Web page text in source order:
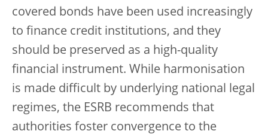
covered bonds have been used increasingly
to finance credit institutions, and they
should be preserved as a high-quality
financial instrument. While harmonisation
is made difficult by underlying national legal
regimes, the ESRB recommends that
authorities foster convergence to the